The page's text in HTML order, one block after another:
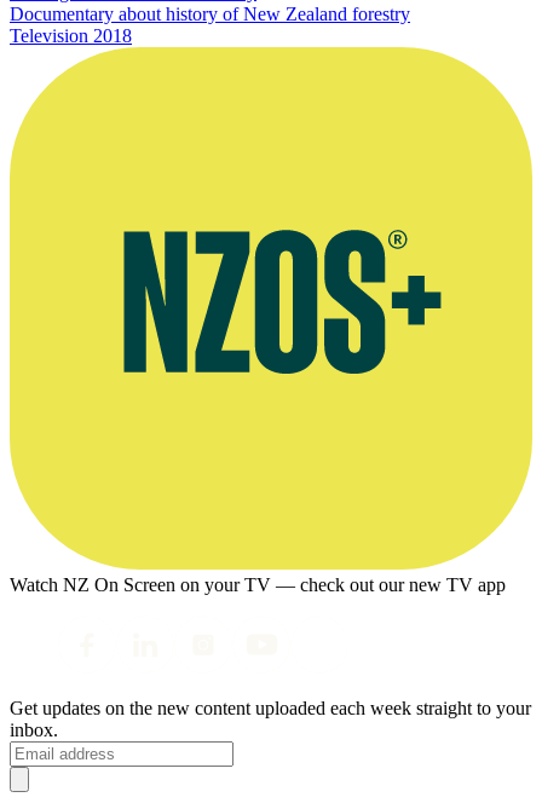
Documentary about history of New Zealand forestry
Television 2018
Watch NZ On Screen on your TV — check out our new TV app
Get updates on the new content uploaded each week straight to your
inbox.